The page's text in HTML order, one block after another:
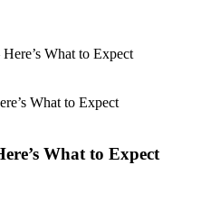
What to Expect
What to Expect